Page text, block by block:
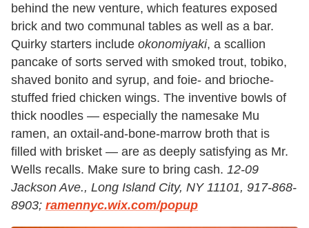
behind the new venture, which features exposed
brick and two communal tables as well as a bar.
Quirky starters include okonomiyaki, a scallion
pancake of sorts served with smoked trout, tobiko,
shaved bonito and syrup, and foie- and brioche-
stuffed fried chicken wings. The inventive bowls of
thick noodles — especially the namesake Mu
ramen, an oxtail-and-bone-marrow broth that is
filled with brisket — are as deeply satisfying as Mr.
Wells recalls. Make sure to bring cash. 12-09
Jackson Ave., Long Island City, NY 11101, 917-868-
8903; ramennyc.wix.com/popup